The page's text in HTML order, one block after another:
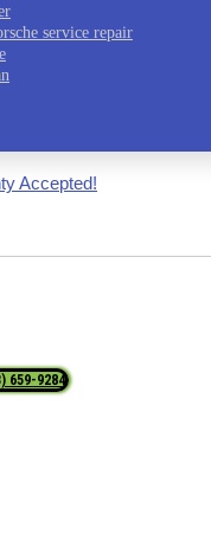
service repair
Accepted!
659-9284